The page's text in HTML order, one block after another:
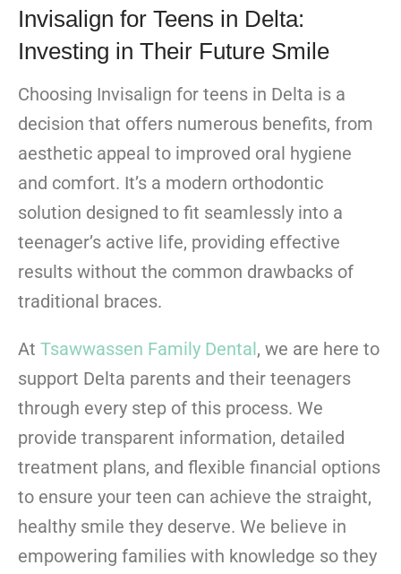
Invisalign for Teens in Delta:
Investing in Their Future Smile
Choosing Invisalign for teens in Delta is a
decision that offers numerous benefits, from
aesthetic appeal to improved oral hygiene
and comfort. It’s a modern orthodontic
solution designed to fit seamlessly into a
teenager’s active life, providing effective
results without the common drawbacks of
traditional braces.
At Tsawwassen Family Dental, we are here to
support Delta parents and their teenagers
through every step of this process. We
provide transparent information, detailed
treatment plans, and flexible financial options
to ensure your teen can achieve the straight,
healthy smile they deserve. We believe in
empowering families with knowledge so they